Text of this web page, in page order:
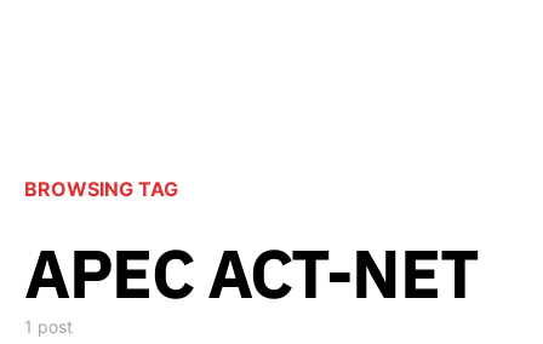
BROWSING TAG
APEC ACT-NET
1 post